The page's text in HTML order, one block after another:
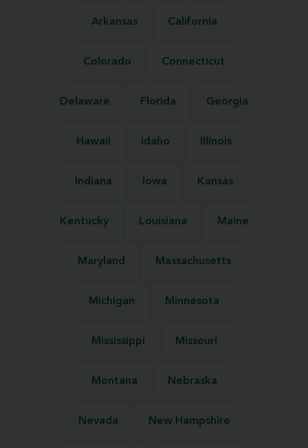
Arkansas California
Colorado Connecticut
Delaware Florida Georgia
Hawaii Idaho Illinois
Indiana Iowa Kansas
Kentucky Louisiana Maine
Maryland Massachusetts
Michigan Minnesota
Mississippi Missouri
Montana Nebraska
Nevada New Hampshire